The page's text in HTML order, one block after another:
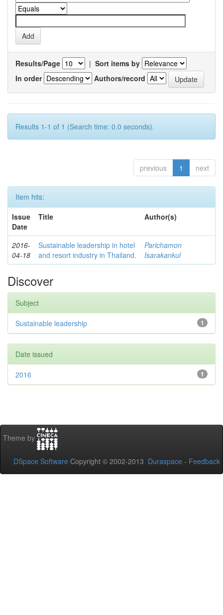
Results/Page | Sort items by
In order
Authors/record
Results 1-1 of 1 (Search time: 0.0 seconds).
previous 1 next
Item hits:
Issue
Date
Title Author(s)
2016-
04-18
Sustainable leadership in hotel
and resort industry in Thailand.
Parichamon
Isarakankul
Discover
Subject
1
Sustainable leadership
Date issued
1
2016
Theme by
DSpace Software Copyright © 2002-2013 Duraspace - Feedback